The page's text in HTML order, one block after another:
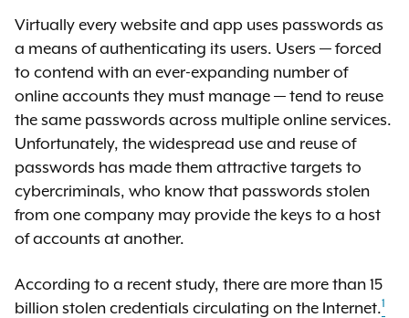
Virtually every website and app uses passwords as
a means of authenticating its users. Users — forced
to contend with an ever-expanding number of
online accounts they must manage — tend to reuse
the same passwords across multiple online services.
Unfortunately, the widespread use and reuse of
passwords has made them attractive targets to
cybercriminals, who know that passwords stolen
from one company may provide the keys to a host
of accounts at another.
According to a recent study, there are more than 15
billion stolen credentials circulating on the Internet.1